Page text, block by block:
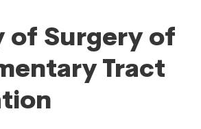
of Surgery of
Tract